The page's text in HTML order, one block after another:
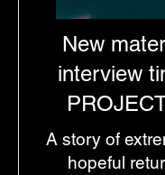
New
interview
A story of
hopeful